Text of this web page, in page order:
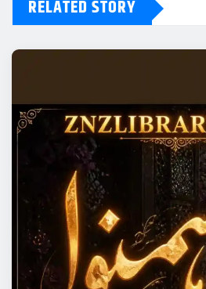
RELATED STORY